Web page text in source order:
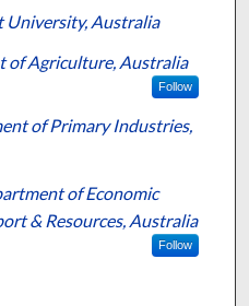
University, Australia
of Agriculture, Australia
Follow
of Primary Industries,
of Economic
& Resources, Australia
Follow